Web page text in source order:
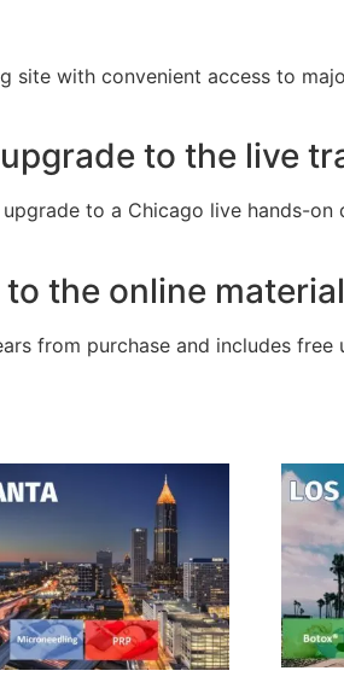
site with convenient access to
to the live
to a Chicago live hands-
the online
from purchase and includes free